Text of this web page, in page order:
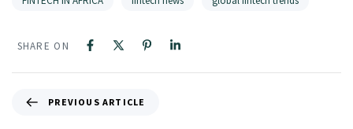
SHARE ON
PREVIOUS ARTICLE